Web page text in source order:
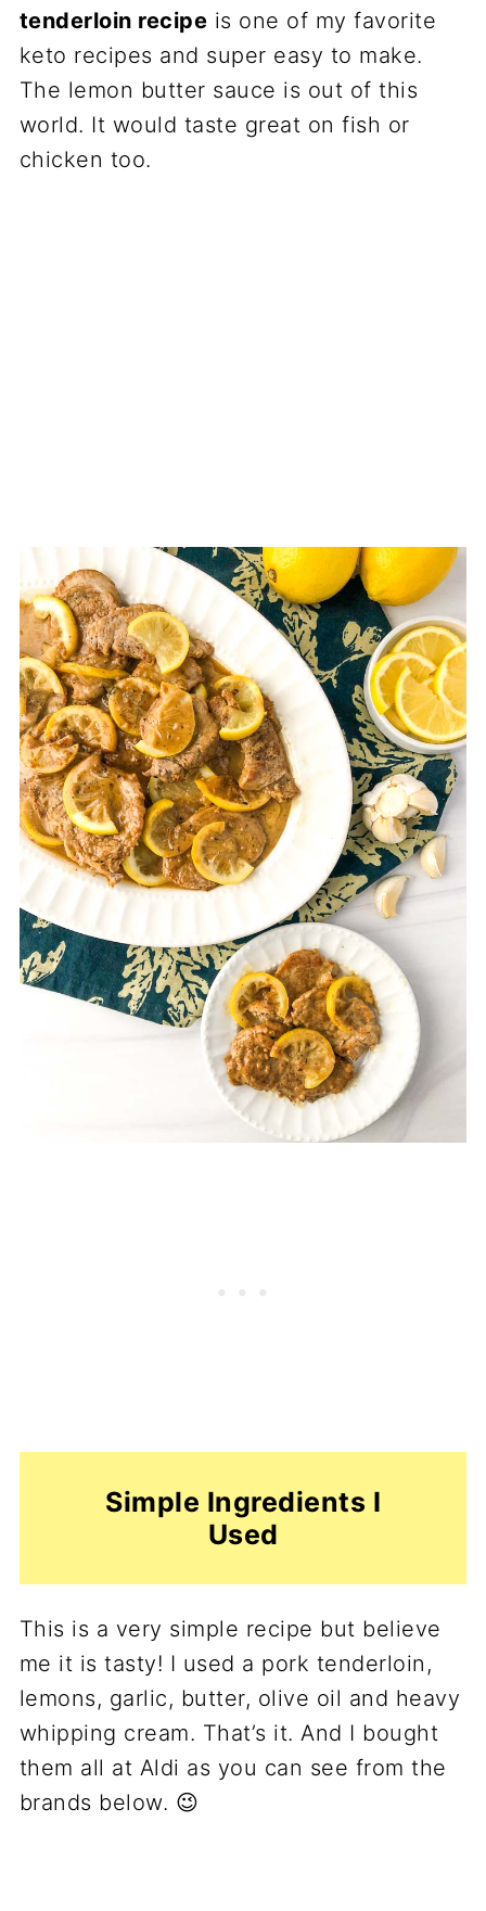
tenderloin recipe is one of my favorite
keto recipes and super easy to make.
The lemon butter sauce is out of this
world. It would taste great on fish or
chicken too.
Simple Ingredients I
Used
This is a very simple recipe but believe
me it is tasty! I used a pork tenderloin,
lemons, garlic, butter, olive oil and heavy
whipping cream. That’s it. And I bought
them all at Aldi as you can see from the
brands below. 😉